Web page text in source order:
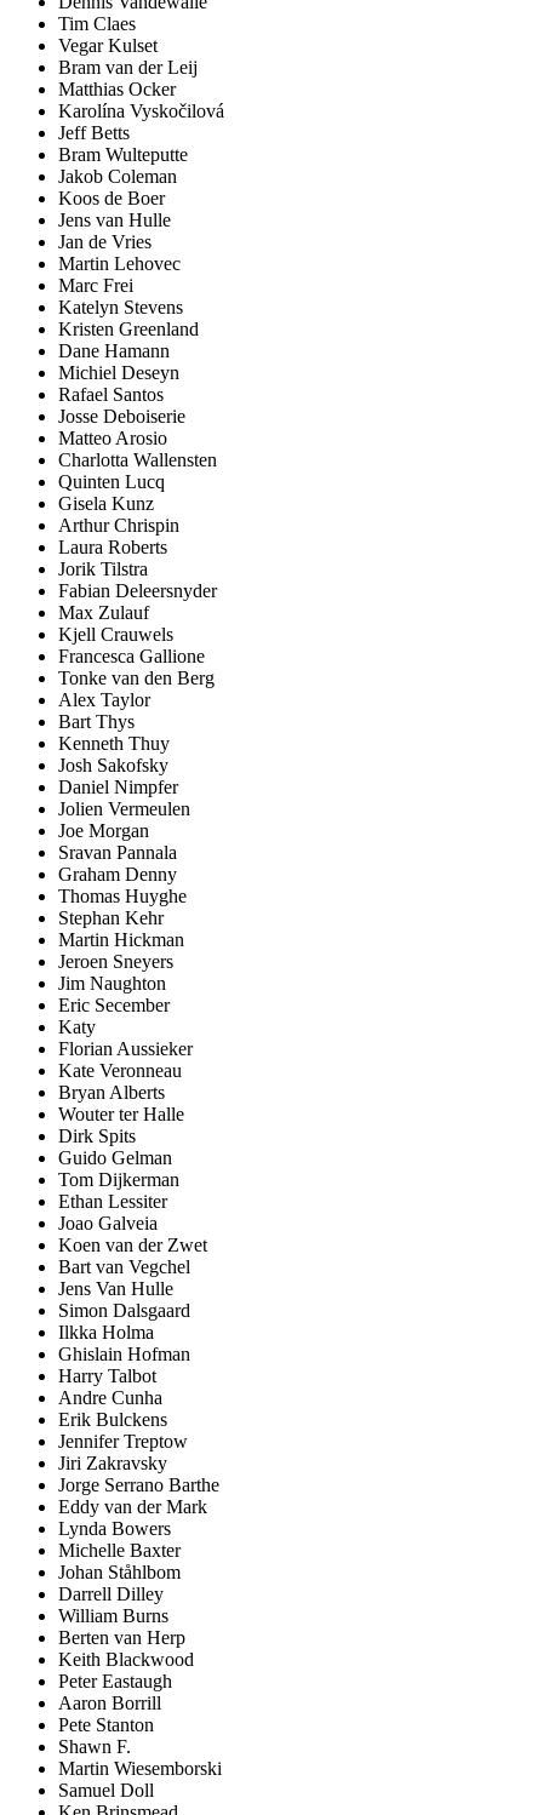
Tim Claes
Vegar Kulset
Bram van der Leij
Matthias Ocker
Karolína Vyskočilová
Jeff Betts
Bram Wulteputte
Jakob Coleman
Koos de Boer
Jens van Hulle
Jan de Vries
Martin Lehovec
Marc Frei
Katelyn Stevens
Kristen Greenland
Dane Hamann
Michiel Deseyn
Rafael Santos
Josse Deboiserie
Matteo Arosio
Charlotta Wallensten
Quinten Lucq
Gisela Kunz
Arthur Chrispin
Laura Roberts
Jorik Tilstra
Fabian Deleersnyder
Max Zulauf
Kjell Crauwels
Francesca Gallione
Tonke van den Berg
Alex Taylor
Bart Thys
Kenneth Thuy
Josh Sakofsky
Daniel Nimpfer
Jolien Vermeulen
Joe Morgan
Sravan Pannala
Graham Denny
Thomas Huyghe
Stephan Kehr
Martin Hickman
Jeroen Sneyers
Jim Naughton
Eric Secember
Katy
Florian Aussieker
Kate Veronneau
Bryan Alberts
Wouter ter Halle
Dirk Spits
Guido Gelman
Tom Dijkerman
Ethan Lessiter
Joao Galveia
Koen van der Zwet
Bart van Vegchel
Jens Van Hulle
Simon Dalsgaard
Ilkka Holma
Ghislain Hofman
Harry Talbot
Andre Cunha
Erik Bulckens
Jennifer Treptow
Jiri Zakravsky
Jorge Serrano Barthe
Eddy van der Mark
Lynda Bowers
Michelle Baxter
Johan Ståhlbom
Darrell Dilley
William Burns
Berten van Herp
Keith Blackwood
Peter Eastaugh
Aaron Borrill
Pete Stanton
Shawn F.
Martin Wiesemborski
Samuel Doll